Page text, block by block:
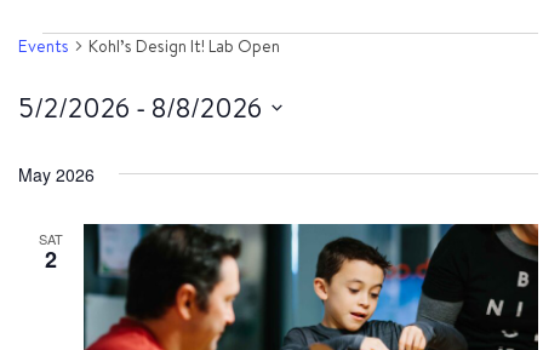
Events Kohl’s Design It! Lab Open
5/2/2026 - 8/8/2026
date.
May 2026
SAT
2